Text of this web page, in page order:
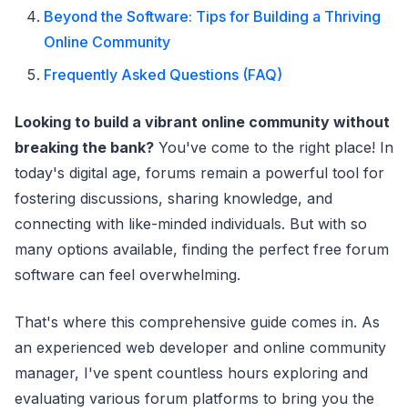
Beyond the Software: Tips for Building a Thriving
Online Community
Frequently Asked Questions (FAQ)
Looking to build a vibrant online community without
breaking the bank? You've come to the right place! In
today's digital age, forums remain a powerful tool for
fostering discussions, sharing knowledge, and
connecting with like-minded individuals. But with so
many options available, finding the perfect free forum
software can feel overwhelming.
That's where this comprehensive guide comes in. As
an experienced web developer and online community
manager, I've spent countless hours exploring and
evaluating various forum platforms to bring you the